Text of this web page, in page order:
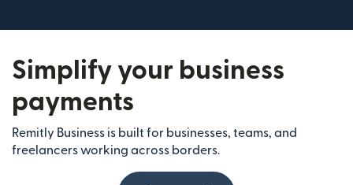
Simplify your business
payments
Remitly Business is built for businesses, teams, and
freelancers working across borders.